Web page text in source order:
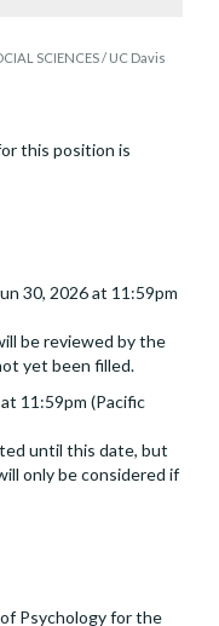
SCIENCES / UC Davis
this position is
30, 2026 at 11:59pm
be reviewed by the
yet been filled.
11:59pm (Pacific
until this date, but
only be considered if
Psychology for the